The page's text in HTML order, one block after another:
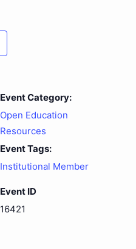
Event Category:
Open Education
Resources
Event Tags:
Institutional Member
Event ID
16421